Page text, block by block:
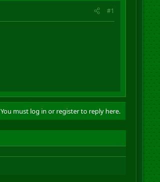
#1
You must log in or register to reply here.